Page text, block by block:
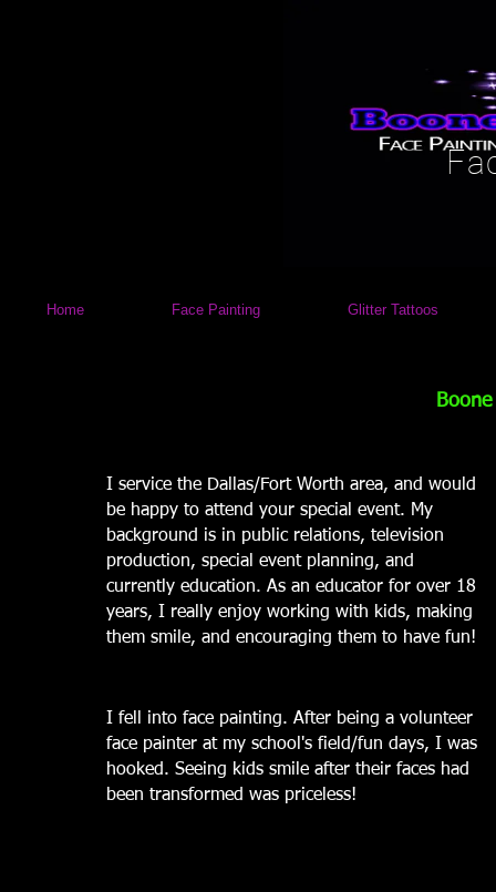
Home Face Painting Glitter Tattoos
I service the Dallas/Fort Worth area, and would
be happy to attend your special event. My
background is in public relations, television
production, special event planning, and
currently education. As an educator for over 18
years, I really enjoy working with kids, making
them smile, and encouraging them to have fun!
I fell into face painting. After being a volunteer
face painter at my school's field/fun days, I was
hooked. Seeing kids smile after their faces had
been transformed was priceless!